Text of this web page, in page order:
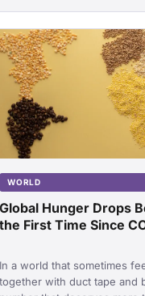
WORLD
Global Hunger Drops
the First Time Since
In a world that sometimes
together with duct tape and